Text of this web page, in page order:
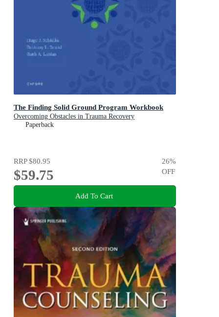
The Finding Solid Ground Program Workbook
Overcoming Obstacles in Trauma Recovery
Paperback
RRP$80.95
$59.75
26%
OFF
Add To Cart